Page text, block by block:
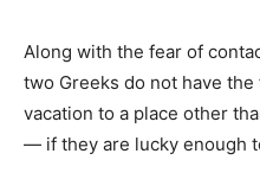
Along with the fear of
two Greeks do not have
vacation to a place other
— if they are lucky enough